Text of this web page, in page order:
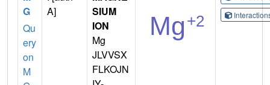
G
Qu
ery
on
M
A]
SIUM
ION
Mg
JLVVSX
FLKOJN